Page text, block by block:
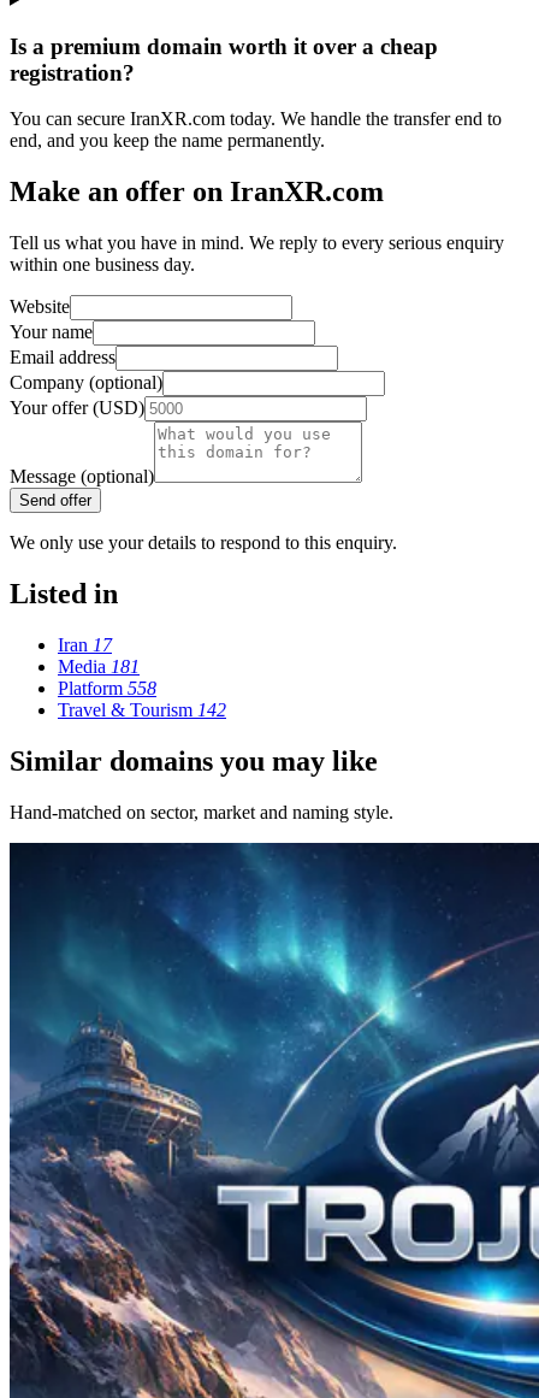
Is a premium domain worth it over a cheap
registration?
You can secure IranXR.com today. We handle the transfer end to
end, and you keep the name permanently.
Make an offer on IranXR.com
Tell us what you have in mind. We reply to every serious enquiry
within one business day.
Website
Your name
Email address
Company (optional)
Your offer (USD)
Message (optional)
Send offer
We only use your details to respond to this enquiry.
Listed in
Iran 17
Media 181
Platform 558
Travel & Tourism 142
Similar domains you may like
Hand-matched on sector, market and naming style.